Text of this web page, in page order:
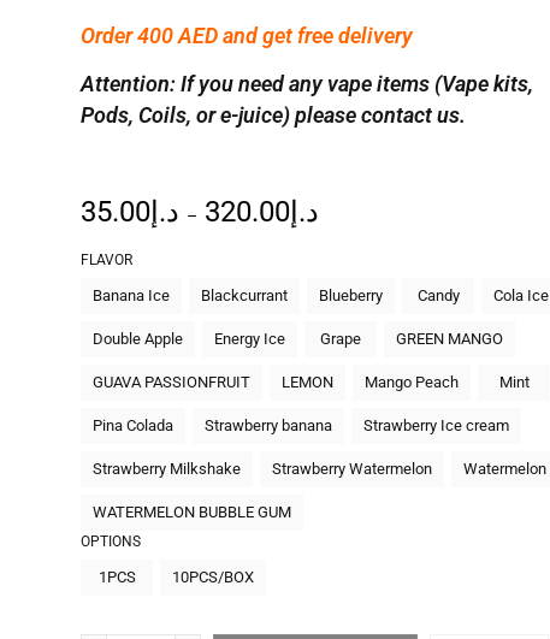
Order 400 AED and get free delivery
Attention: If you need any vape items (Vape kits,
Pods, Coils, or e-juice) please contact us.
د.إ 35.00 – د.إ 320.00
FLAVOR
Banana Ice Blackcurrant Blueberry Candy Cola Ice
Double Apple Energy Ice Grape GREEN MANGO
GUAVA PASSIONFRUIT LEMON Mango Peach Mint
Pina Colada Strawberry banana Strawberry Ice cream
Strawberry Milkshake Strawberry Watermelon Watermelon
WATERMELON BUBBLE GUM
OPTIONS
1PCS 10PCS/BOX